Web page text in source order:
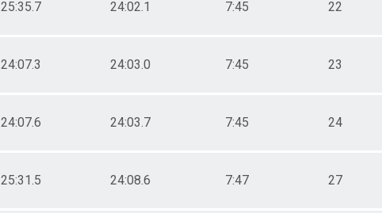
25:35.7 24:02.1 7:45 22
24:07.3 24:03.0 7:45 23
24:07.6 24:03.7 7:45 24
25:31.5 24:08.6 7:47 27